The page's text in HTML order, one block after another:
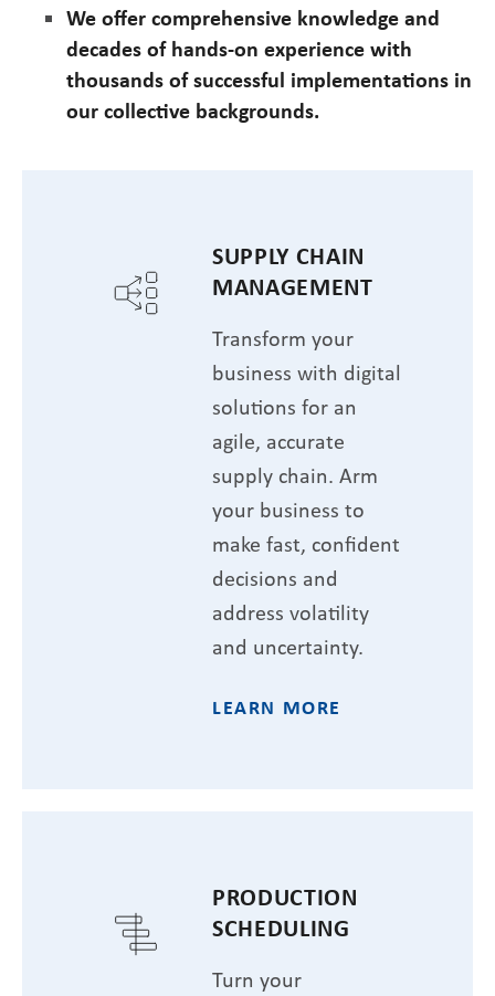
We offer comprehensive knowledge and
decades of hands-on experience with
thousands of successful implementations in
our collective backgrounds.
SUPPLY CHAIN
MANAGEMENT
Transform your
business with digital
solutions for an
agile, accurate
supply chain. Arm
your business to
make fast, confident
decisions and
address volatility
and uncertainty.
LEARN MORE
PRODUCTION
SCHEDULING
Turn your